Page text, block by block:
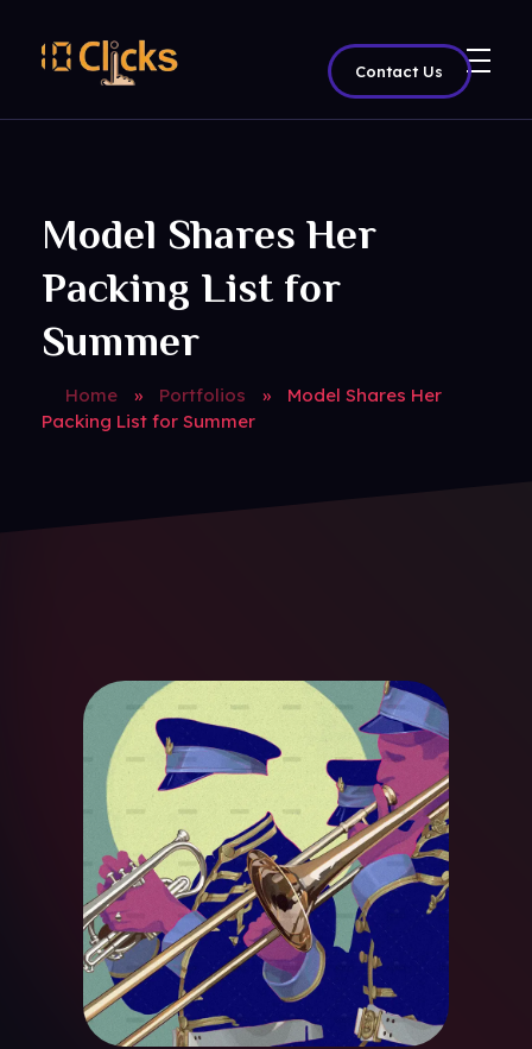
Contact Us
Home » Portfolios »
Model Shares Her
Packing List for Summer
Model Shares Her
Packing List for
Summer